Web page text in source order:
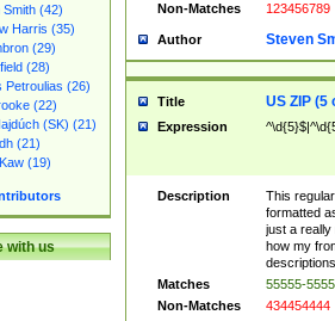
Smith (42)
Harris (35)
(29)
(28)
Petroulias (26)
(22)
(SK) (21)
(21)
(19)
with us
Non-Matches
123456789
Author Steven
Title US ZIP (5
Expression
Description
This
formatted
just a really
how my
Matches
55555-5555
Non-Matches
434454444